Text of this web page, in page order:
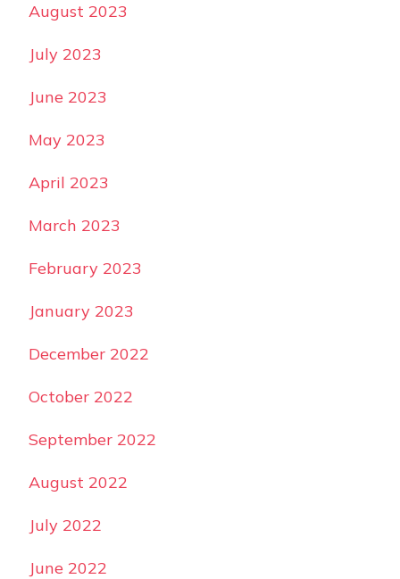
August 2023
July 2023
June 2023
May 2023
April 2023
March 2023
February 2023
January 2023
December 2022
October 2022
September 2022
August 2022
July 2022
June 2022